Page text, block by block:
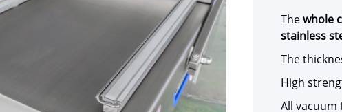
Thewhole
stainless
The
High
All vacuum